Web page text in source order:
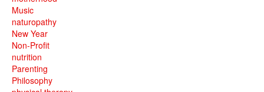
Music
naturopathy
New Year
Non-Profit
nutrition
Parenting
Philosophy